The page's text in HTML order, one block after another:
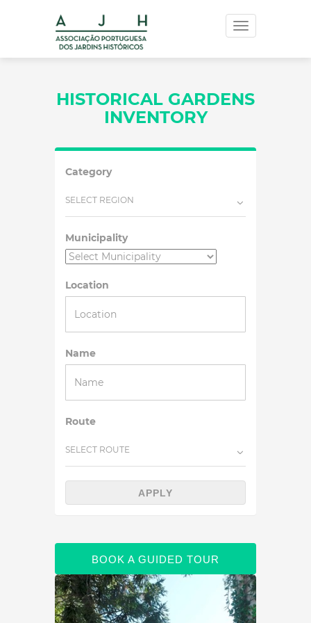
Toggle
navigation
HISTORICAL GARDENS
INVENTORY
Category
SELECT REGION
Municipality
Location
Name
Route
SELECT ROUTE
APPLY
BOOK A GUIDED TOUR